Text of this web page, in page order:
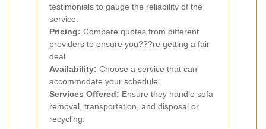
testimonials to gauge the reliability of the
service.
Pricing: Compare quotes from different
providers to ensure you???re getting a fair
deal.
Availability: Choose a service that can
accommodate your schedule.
Services Offered: Ensure they handle sofa
removal, transportation, and disposal or
recycling.